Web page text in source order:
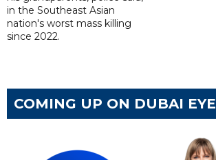
in the Southeast Asian
nation's worst mass killing
since 2022.
COMING UP ON DUBAI EYE